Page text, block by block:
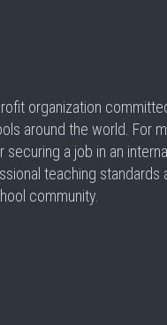
organization
around the world. For
a job in an
teaching standards
community.